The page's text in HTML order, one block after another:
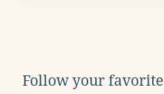
Follow your favorite